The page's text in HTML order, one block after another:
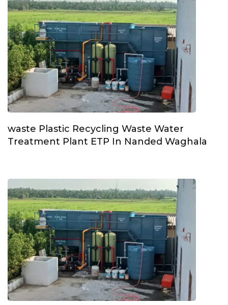
waste Plastic Recycling Waste Water
Treatment Plant ETP In Nanded Waghala